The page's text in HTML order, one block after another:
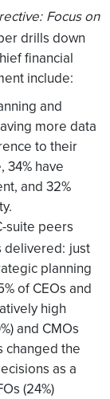
Focus on
drills down
financial
include:
and
more data
to their
34% have
and 32%
suite peers
delivered: just
planning
of CEOs and
high
and CMOs
changed the
as a
(24%)